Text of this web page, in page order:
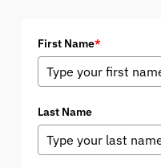
First Name*
Last Name